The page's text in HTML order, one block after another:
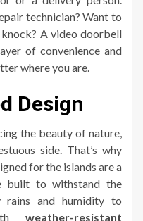
technician? Want to
A video doorbell
of convenience and
where you are.
Design
the beauty of nature,
side. That’s why
for the islands are a
built to withstand the
rains and humidity to
weather-resistant